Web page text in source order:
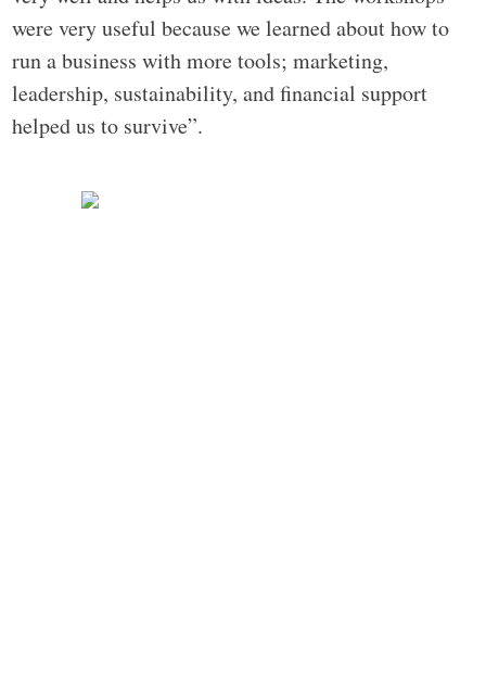
were very useful because we learned about how to
run a business with more tools; marketing,
leadership, sustainability, and financial support
helped us to survive”.